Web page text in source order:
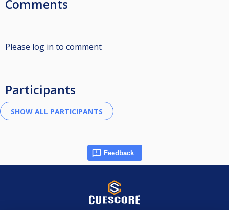
Comments
Please log in to comment
Participants
Feedback